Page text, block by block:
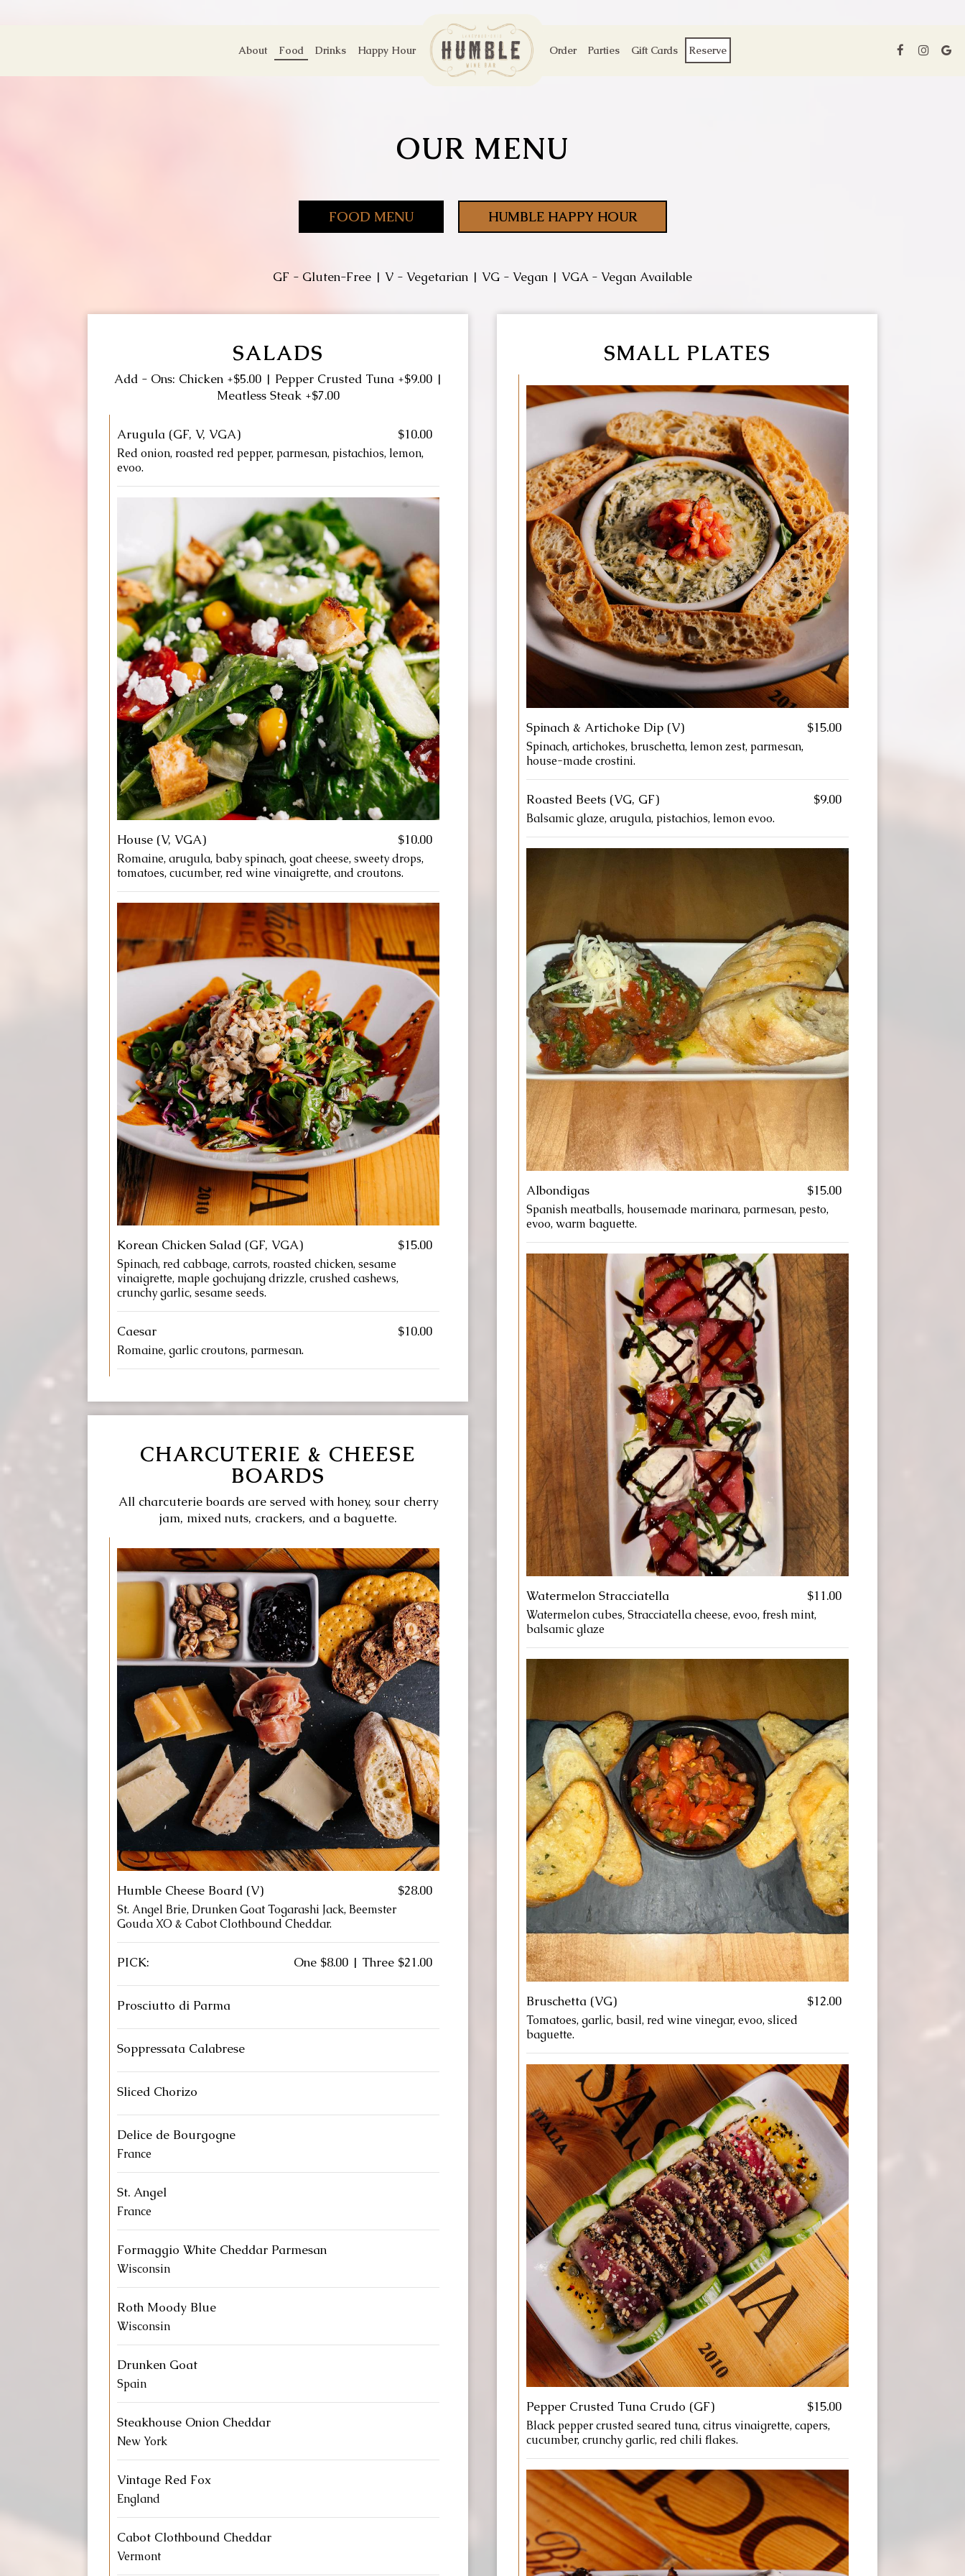
About Food Drinks Happy Hour Order Parties Gift Cards Reserve
OUR MENU
FOOD MENU HUMBLE HAPPY HOUR
GF - Gluten-Free | V - Vegetarian | VG - Vegan | VGA - Vegan Available
SALADS
Add - Ons: Chicken +$5.00 | Pepper Crusted Tuna +$9.00 |
Meatless Steak +$7.00
Arugula (GF, V, VGA) $10.00
Red onion, roasted red pepper, parmesan, pistachios, lemon,
evoo.
House (V, VGA) $10.00
Romaine, arugula, baby spinach, goat cheese, sweety drops,
tomatoes, cucumber, red wine vinaigrette, and croutons.
Korean Chicken Salad (GF, VGA) $15.00
Spinach, red cabbage, carrots, roasted chicken, sesame
vinaigrette, maple gochujang drizzle, crushed cashews,
crunchy garlic, sesame seeds.
Caesar $10.00
Romaine, garlic croutons, parmesan.
SMALL PLATES
Spinach & Artichoke Dip (V) $15.00
Spinach, artichokes, bruschetta, lemon zest, parmesan,
house-made crostini.
Roasted Beets (VG, GF) $9.00
Balsamic glaze, arugula, pistachios, lemon evoo.
Albondigas $15.00
Spanish meatballs, housemade marinara, parmesan, pesto,
evoo, warm baguette.
Watermelon Stracciatella $11.00
Watermelon cubes, Stracciatella cheese, evoo, fresh mint,
balsamic glaze
Bruschetta (VG) $12.00
Tomatoes, garlic, basil, red wine vinegar, evoo, sliced
baguette.
Pepper Crusted Tuna Crudo (GF) $15.00
Black pepper crusted seared tuna, citrus vinaigrette, capers,
cucumber, crunchy garlic, red chili flakes.
CHARCUTERIE & CHEESE
BOARDS
All charcuterie boards are served with honey, sour cherry
jam, mixed nuts, crackers, and a baguette.
Humble Cheese Board (V) $28.00
St. Angel Brie, Drunken Goat Togarashi Jack, Beemster
Gouda XO & Cabot Clothbound Cheddar.
PICK: One $8.00 | Three $21.00
Prosciutto di Parma
Soppressata Calabrese
Sliced Chorizo
Delice de Bourgogne
France
St. Angel
France
Formaggio White Cheddar Parmesan
Wisconsin
Roth Moody Blue
Wisconsin
Drunken Goat
Spain
Steakhouse Onion Cheddar
New York
Vintage Red Fox
England
Cabot Clothbound Cheddar
Vermont